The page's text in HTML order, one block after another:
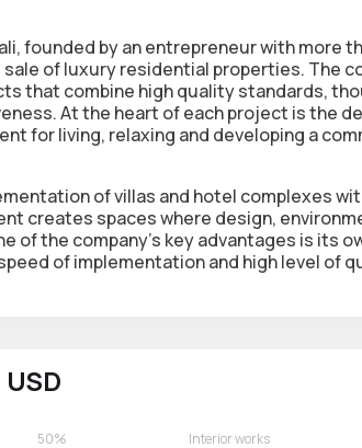
founded by an entrepreneur with more
of luxury residential properties. The
that combine high quality standards,
At the heart of each project is the
for living, relaxing and developing a
of villas and hotel complexes
creates spaces where design,
of the company's key advantages is its
of implementation and high level of